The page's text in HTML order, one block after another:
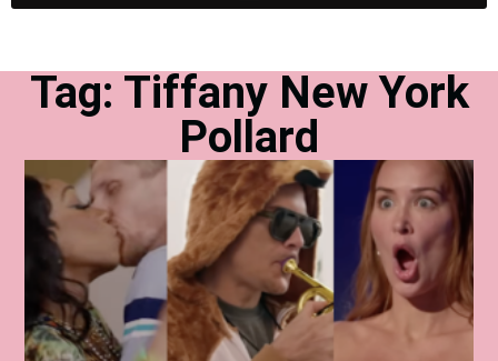
Tag: Tiffany New York
Pollard